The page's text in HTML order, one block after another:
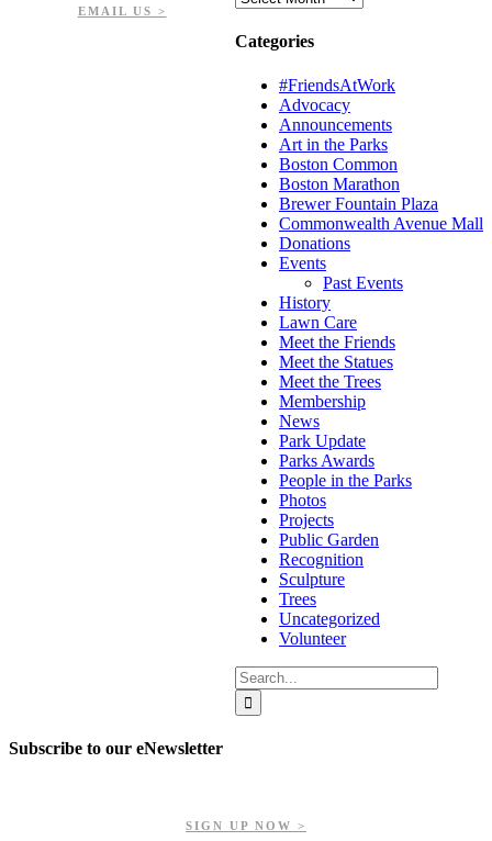
Categories
#FriendsAtWork
Advocacy
Announcements
Art in the Parks
Boston Common
Boston Marathon
Brewer Fountain Plaza
Commonwealth Avenue Mall
Donations
Events
Past Events
History
Lawn Care
Meet the Friends
Meet the Statues
Meet the Trees
Membership
News
Park Update
Parks Awards
People in the Parks
Photos
Projects
Public Garden
Recognition
Sculpture
Trees
Uncategorized
Volunteer
Search
for:
EMAIL US >
Subscribe to our eNewsletter
SIGN UP NOW >